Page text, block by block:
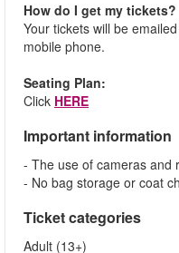
How do I get my tickets?
Your tickets will be
mobile phone.
Seating Plan:
Click HERE
Important information
- The use of cameras and
- No bag storage or coat
Ticket categories
Adult (13+)